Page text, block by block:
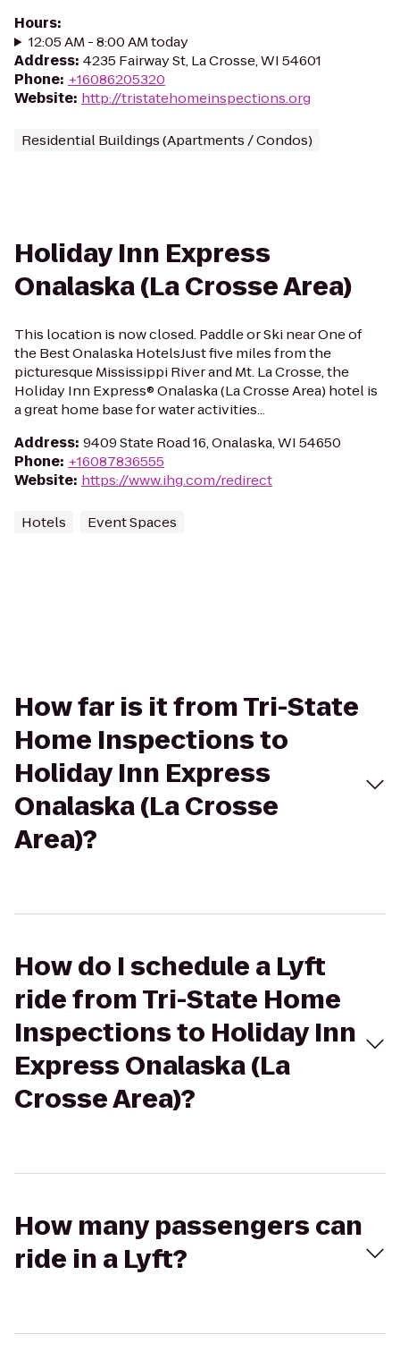
Hours:
12:05 AM - 8:00 AM today
Address: 4235 Fairway St, La Crosse, WI 54601
Phone: +16086205320
Website: http://tristatehomeinspections.org
Residential Buildings (Apartments / Condos)
Holiday Inn Express
Onalaska (La Crosse Area)
This location is now closed. Paddle or Ski near One of
the Best Onalaska HotelsJust five miles from the
picturesque Mississippi River and Mt. La Crosse, the
Holiday Inn Express® Onalaska (La Crosse Area) hotel is
a great home base for water activities...
Address: 9409 State Road 16, Onalaska, WI 54650
Phone: +16087836555
Website: https://www.ihg.com/redirect
Hotels Event Spaces
How far is it from Tri-State
Home Inspections to
Holiday Inn Express
Onalaska (La Crosse
Area)?
How do I schedule a Lyft
ride from Tri-State Home
Inspections to Holiday Inn
Express Onalaska (La
Crosse Area)?
How many passengers can
ride in a Lyft?